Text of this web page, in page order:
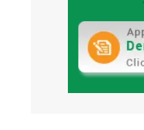
Sold Out and all
Raksha Addela,